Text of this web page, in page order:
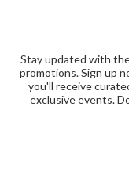
Stay updated with
promotions. Sign up
you'll receive
exclusive events.